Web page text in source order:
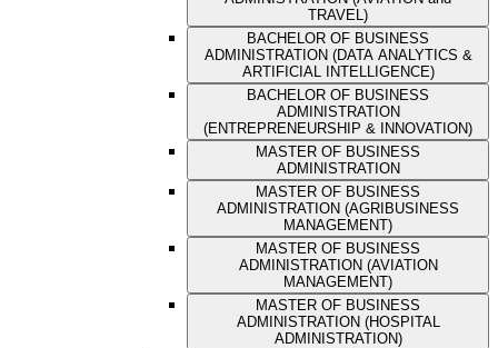
TRAVEL)
BACHELOR OF BUSINESS
ADMINISTRATION (DATA ANALYTICS &
ARTIFICIAL INTELLIGENCE)
BACHELOR OF BUSINESS
ADMINISTRATION
(ENTREPRENEURSHIP & INNOVATION)
MASTER OF BUSINESS
ADMINISTRATION
MASTER OF BUSINESS
ADMINISTRATION (AGRIBUSINESS
MANAGEMENT)
MASTER OF BUSINESS
ADMINISTRATION (AVIATION
MANAGEMENT)
MASTER OF BUSINESS
ADMINISTRATION (HOSPITAL
ADMINISTRATION)